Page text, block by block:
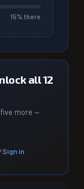
15% there
all 12
five more —
Sign in